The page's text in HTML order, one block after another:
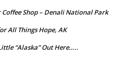
Coffee Shop – Denali National Park
All Things Hope, AK
“Alaska” Out Here…..